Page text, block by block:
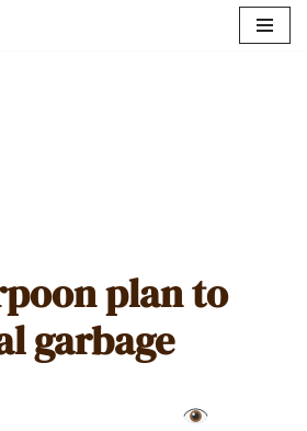
plan to
garbage